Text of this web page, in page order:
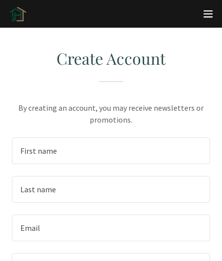
Create Account
By creating an account, you may receive newsletters or
promotions.